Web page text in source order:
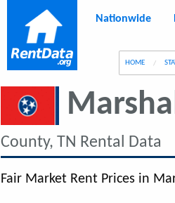
Nationwide
HOME
County, TN Rental Data
Fair Market Rent Prices in